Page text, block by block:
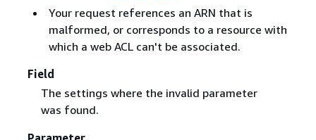
Your request references an ARN that is
malformed, or corresponds to a resource with
which a web ACL can't be associated.
Field
The settings where the invalid parameter
was found.